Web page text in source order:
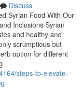
Discuss
Syrian Food With Our
Inclusions Syrian
and healthy and
scrumptious but
option for different
steps-to-elevate-